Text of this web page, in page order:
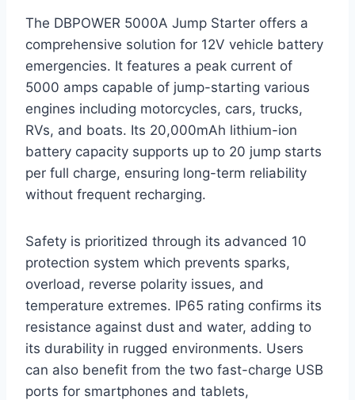
The DBPOWER 5000A Jump Starter offers a
comprehensive solution for 12V vehicle battery
emergencies. It features a peak current of
5000 amps capable of jump-starting various
engines including motorcycles, cars, trucks,
RVs, and boats. Its 20,000mAh lithium-ion
battery capacity supports up to 20 jump starts
per full charge, ensuring long-term reliability
without frequent recharging.
Safety is prioritized through its advanced 10
protection system which prevents sparks,
overload, reverse polarity issues, and
temperature extremes. IP65 rating confirms its
resistance against dust and water, adding to
its durability in rugged environments. Users
can also benefit from the two fast-charge USB
ports for smartphones and tablets,